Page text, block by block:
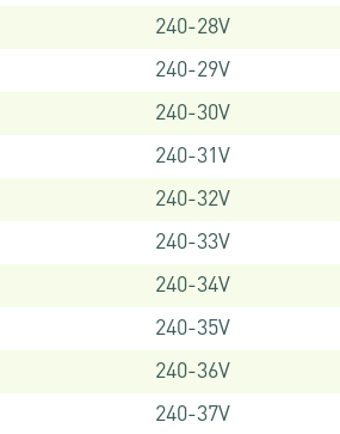
240-28V
240-29V
240-30V
240-31V
240-32V
240-33V
240-34V
240-35V
240-36V
240-37V